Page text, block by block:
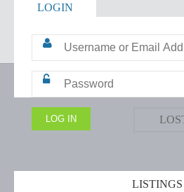
LOGIN
LISTINGS